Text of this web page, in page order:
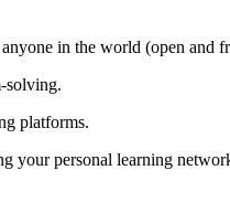
in the world (open and
solving.
platforms.
your personal learning